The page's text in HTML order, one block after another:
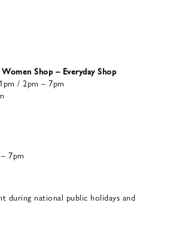
Shop – Everyday Shop
/ 2pm – 7pm
7pm
during national public holidays and